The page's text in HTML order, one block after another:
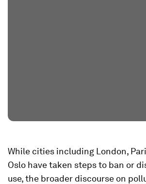
While cities including London,
Oslo have taken steps to ban or
use, the broader discourse on